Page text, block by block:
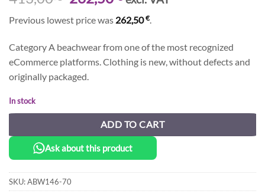
price
was:
413,00 €.
price
is:
262,50 €.
Previous lowest price was 262,50€.
Category A beachwear from one of the most recognized
eCommerce platforms. Clothing is new, without defects and
originally packaged.
In stock
ADD TO CART
Ask about this product
SKU:ABW146-70